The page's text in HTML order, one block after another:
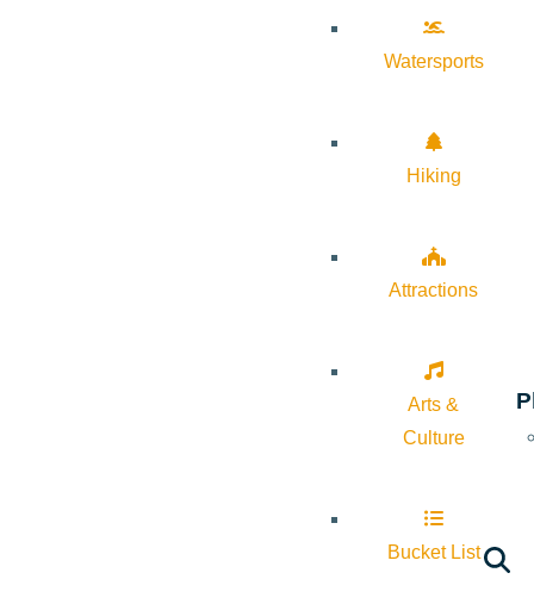
Watersports
Hiking
Attractions
Arts &
Culture
Bucket List